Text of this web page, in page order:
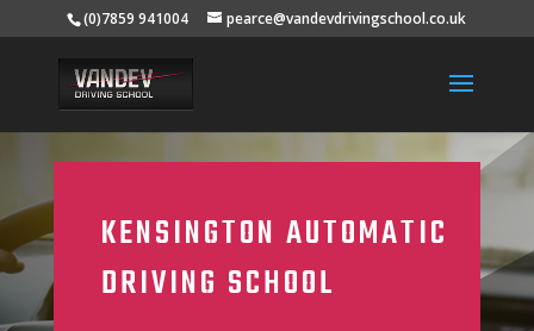
(0)7859 941004 pearce@vandevdrivingschool.co.uk
KENSINGTON AUTOMATIC
DRIVING SCHOOL